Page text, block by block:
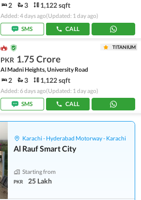
2 3 1,122 sqft
Added: 4 days ago(Updated: 1 day ago)
SMS
CALL
TITANIUM
PKR 1.75 Crore
Al Madni Heights, University Road
2 3 1,122 sqft
Added: 6 days ago(Updated: 1 day ago)
SMS
CALL
Karachi - Hyderabad Motorway - Karachi
Al Rauf Smart City
Starting from
PKR 25 Lakh